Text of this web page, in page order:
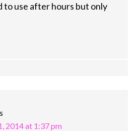
to use after hours but only
2014 at 1:37 pm